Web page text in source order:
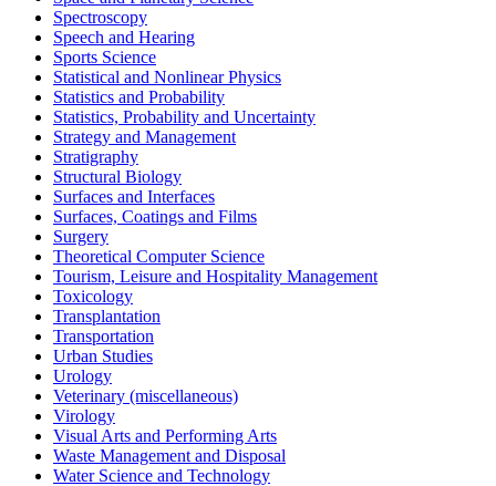
Spectroscopy
Speech and Hearing
Sports Science
Statistical and Nonlinear Physics
Statistics and Probability
Statistics, Probability and Uncertainty
Strategy and Management
Stratigraphy
Structural Biology
Surfaces and Interfaces
Surfaces, Coatings and Films
Surgery
Theoretical Computer Science
Tourism, Leisure and Hospitality Management
Toxicology
Transplantation
Transportation
Urban Studies
Urology
Veterinary (miscellaneous)
Virology
Visual Arts and Performing Arts
Waste Management and Disposal
Water Science and Technology